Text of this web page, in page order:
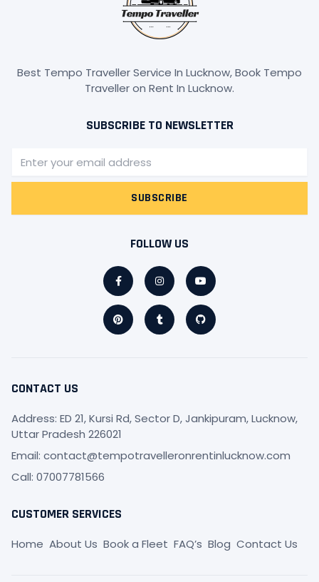
Best Tempo Traveller Service In Lucknow, Book Tempo
Traveller on Rent In Lucknow.
SUBSCRIBE TO NEWSLETTER
SUBSCRIBE
FOLLOW US
Facebook-
f
InstagramYoutube
PinterestTumblr Github
CONTACT US
Address: ED 21, Kursi Rd, Sector D, Jankipuram, Lucknow,
Uttar Pradesh 226021
Email: contact@tempotravelleronrentinlucknow.com
Call: 07007781566
CUSTOMER SERVICES
Home About Us Book a Fleet FAQ’s Blog Contact Us